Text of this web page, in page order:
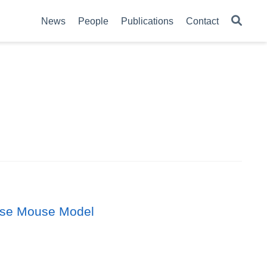
News People Publications Contact
Mouse Model